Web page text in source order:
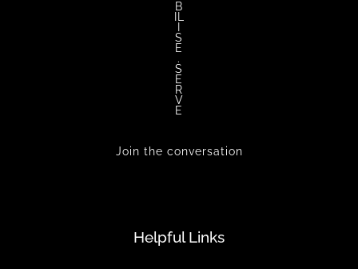
B
S
E
.
S
E
R
V
E
Join the conversation
Helpful Links